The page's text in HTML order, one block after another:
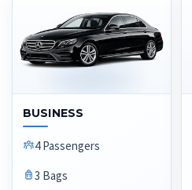
BUSINESS
4 Passengers
3 Bags